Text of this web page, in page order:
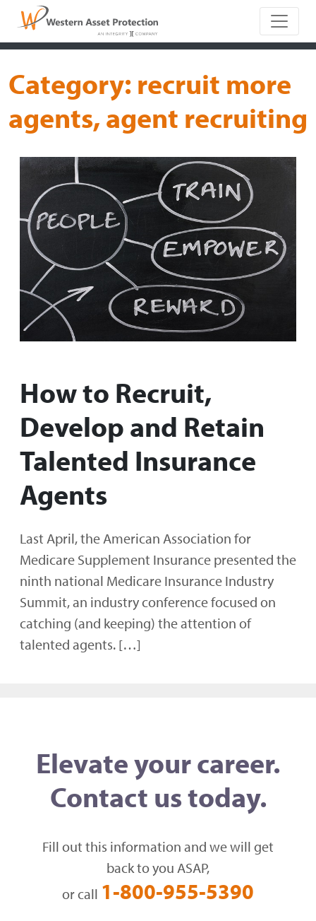
Main
Category:recruit more
agents, agent recruiting
How to Recruit,
Develop and Retain
Talented Insurance
Agents
Last April, the American Association for
Medicare Supplement Insurance presented the
ninth national Medicare Insurance Industry
Summit, an industry conference focused on
catching (and keeping) the attention of
talented agents. […]
Elevate your career.
Contact us today.
Fill out this information and we will get
back to you ASAP,
or call 1-800-955-5390